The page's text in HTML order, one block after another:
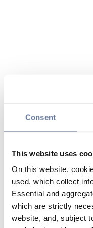
Consent
This website uses
On this website,
used, which collect
Essential and
which are strictly
website, and, subject